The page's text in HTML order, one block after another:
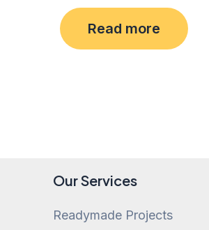
Rated
0
out
of
Read more
Our Services
Readymade Projects